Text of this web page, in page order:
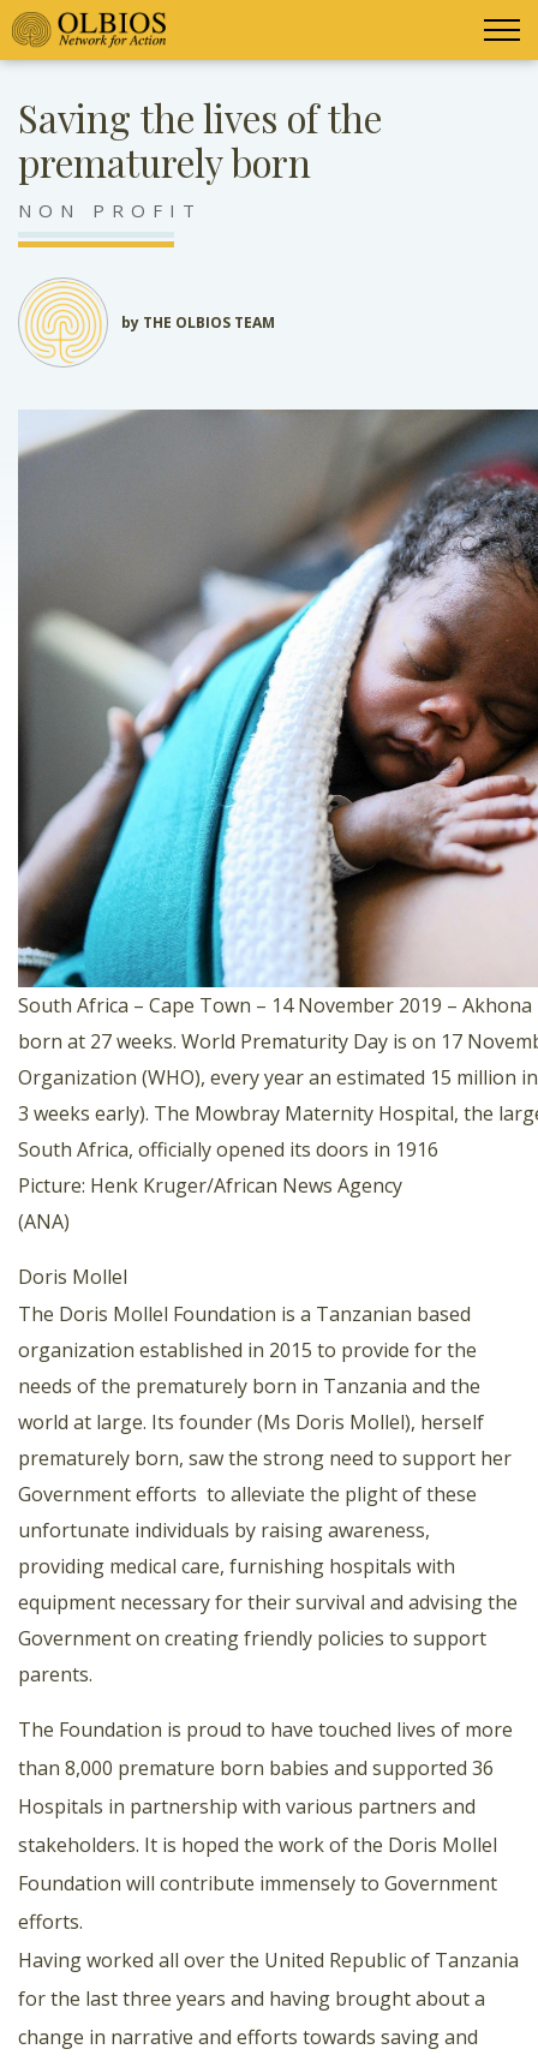
Saving the lives of the
prematurely born
NON PROFIT
by THE OLBIOS TEAM
South Africa – Cape Town – 14 November 2019 –
born at 27 weeks. World Prematurity Day is on 17
Organization (WHO), every year an estimated 15 million
3 weeks early). The Mowbray Maternity Hospital, the
South Africa, officially opened its doors in 1916
Picture: Henk Kruger/African News Agency
(ANA)
Doris Mollel
The Doris Mollel Foundation is a Tanzanian based
organization established in 2015 to provide for the
needs of the prematurely born in Tanzania and the
world at large. Its founder (Ms Doris Mollel), herself
prematurely born, saw the strong need to support her
Government efforts to alleviate the plight of these
unfortunate individuals by raising awareness,
providing medical care, furnishing hospitals with
equipment necessary for their survival and advising the
Government on creating friendly policies to support
parents.
The Foundation is proud to have touched lives of more
than 8,000 premature born babies and supported 36
Hospitals in partnership with various partners and
stakeholders. It is hoped the work of the Doris Mollel
Foundation will contribute immensely to Government
efforts.
Having worked all over the United Republic of Tanzania
for the last three years and having brought about a
change in narrative and efforts towards saving and